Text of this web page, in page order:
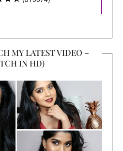
MY LATEST VIDEO –
IN HD)